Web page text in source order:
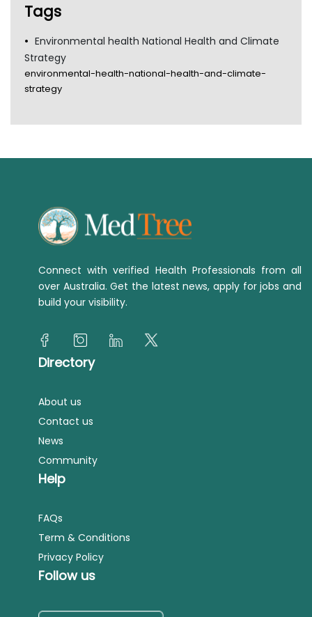
Tags
Environmental health National Health and Climate
Strategy
environmental-health-national-health-and-climate-
strategy
Connect with verified Health Professionals from all
over Australia. Get the latest news, apply for jobs and
build your visibility.
Directory
About us
Contact us
News
Community
Help
FAQs
Term & Conditions
Privacy Policy
Follow us